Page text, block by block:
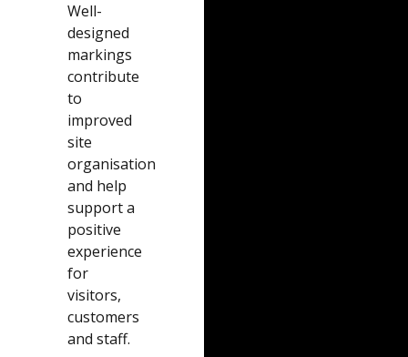
Well-
designed
markings
contribute
to
improved
site
organisation
and help
support a
positive
experience
for
visitors,
customers
and staff.